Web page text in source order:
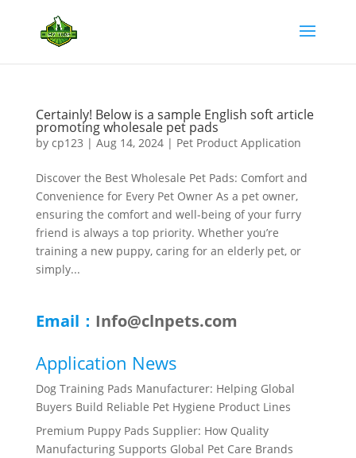
Certainly! Below is a sample English soft article
promoting wholesale pet pads
by cp123 | Aug 14, 2024| Pet Product Application
Discover the Best Wholesale Pet Pads: Comfort and
Convenience for Every Pet Owner As a pet owner,
ensuring the comfort and well-being of your furry
friend is always a top priority. Whether you’re
training a new puppy, caring for an elderly pet, or
simply...
Email： Info@clnpets.com
Application News
Dog Training Pads Manufacturer: Helping Global
Buyers Build Reliable Pet Hygiene Product Lines
Premium Puppy Pads Supplier: How Quality
Manufacturing Supports Global Pet Care Brands